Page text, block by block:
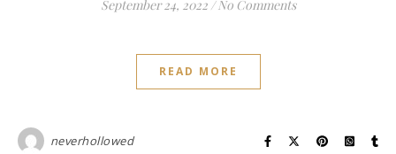
September 24, 2022 / No Comments
READ MORE
neverhollowed